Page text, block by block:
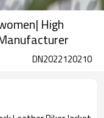
High
DN2022120210